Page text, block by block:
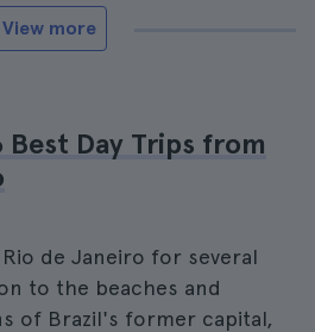
View more
Day Trips from
de Janeiro for several
to the beaches and
of Brazil's former capital,